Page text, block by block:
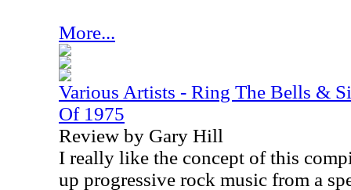
More...
Various Artists - Ring The Bells &
Of 1975
Review by Gary Hill
I really like the concept of this
up progressive rock music from a